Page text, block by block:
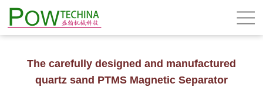
The carefully designed and manufactured
quartz sand PTMS Magnetic Separator